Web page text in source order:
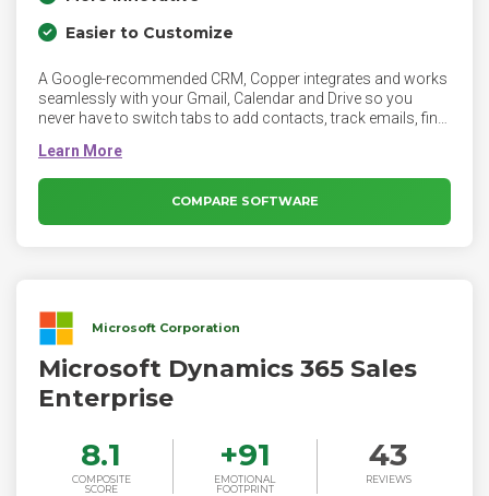
Easier to Customize
A Google-recommended CRM, Copper integrates and works
seamlessly with your Gmail, Calendar and Drive so you
never have to switch tabs to add contacts, track emails, find
process.
COMPARE SOFTWARE
Microsoft Corporation
Microsoft Dynamics 365 Sales
Enterprise
8.1
COMPOSITE
SCORE
+91
EMOTIONAL
FOOTPRINT
43
REVIEWS